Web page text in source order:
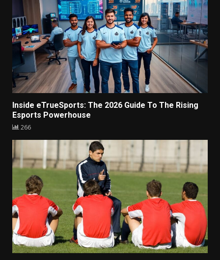
Inside eTrueSports: The 2026 Guide To The Rising
Esports Powerhouse
266